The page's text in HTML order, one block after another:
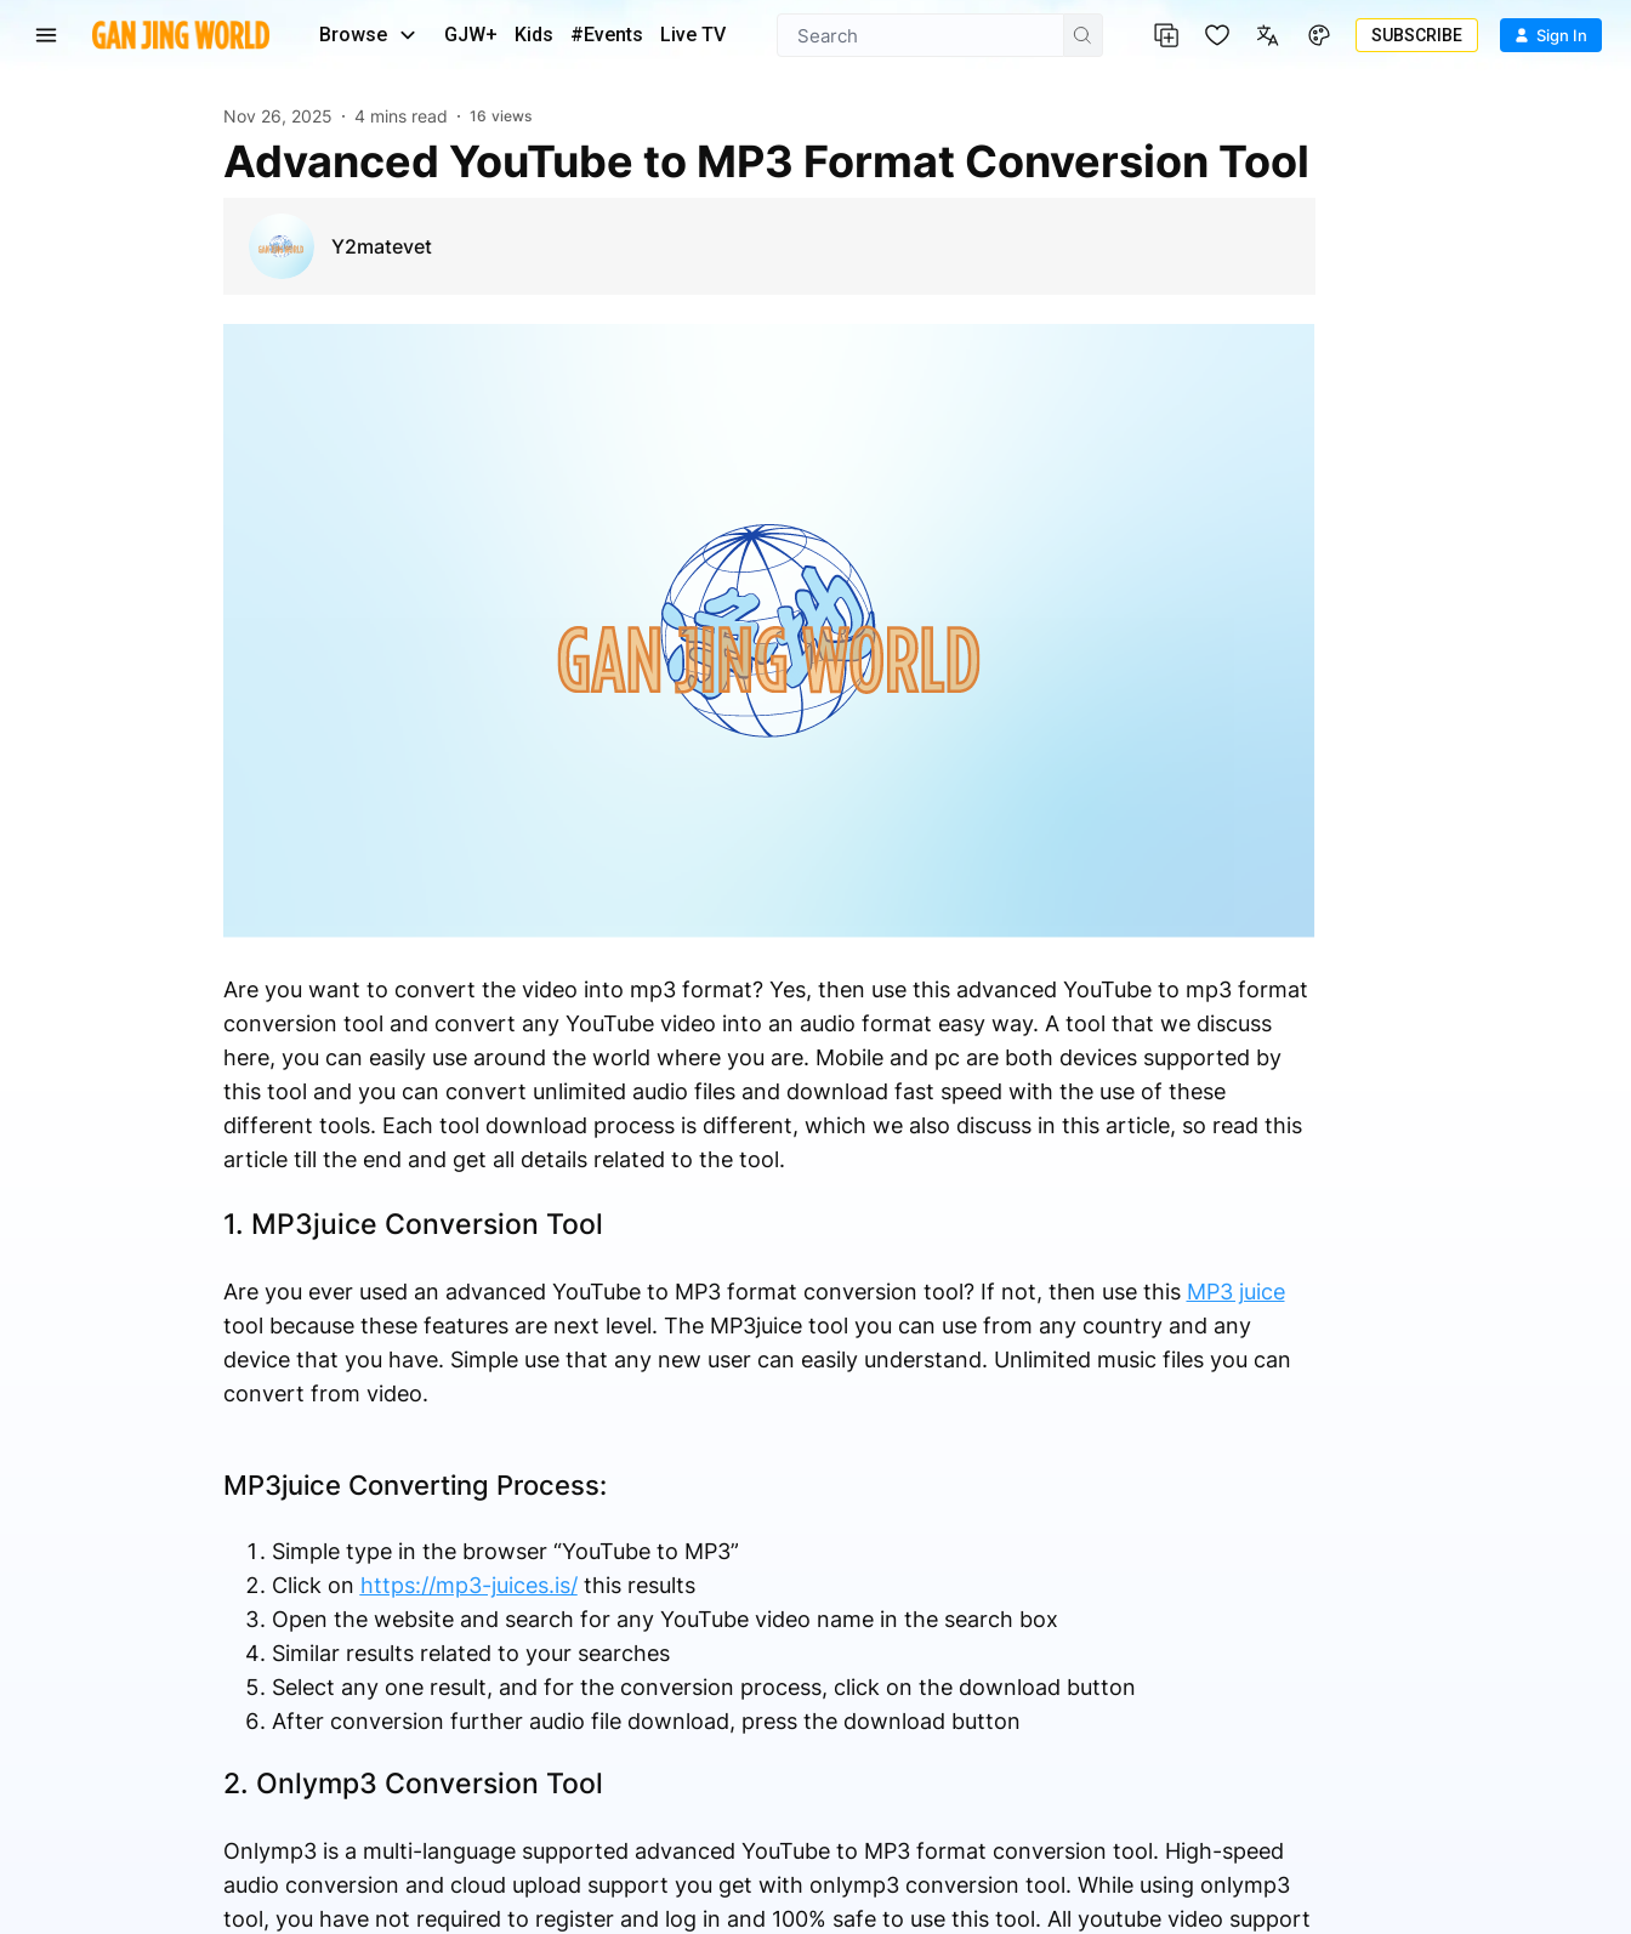
Browse GJW+ Kids #Events Live TV SUBSCRIBE Sign In
Nov 26, 2025 4 mins read 16 views
Advanced YouTube to MP3 Format Conversion Tool
Y2matevet
Are you want to convert the video into mp3 format? Yes, then use this advanced YouTube to mp3 format
conversion tool and convert any YouTube video into an audio format easy way. A tool that we discuss
here, you can easily use around the world where you are. Mobile and pc are both devices supported by
this tool and you can convert unlimited audio files and download fast speed with the use of these
different tools. Each tool download process is different, which we also discuss in this article, so read this
article till the end and get all details related to the tool.
1. MP3juice Conversion Tool
Are you ever used an advanced YouTube to MP3 format conversion tool? If not, then use this MP3 juice
tool because these features are next level. The MP3juice tool you can use from any country and any
device that you have. Simple use that any new user can easily understand. Unlimited music files you can
convert from video.
MP3juice Converting Process:
Simple type in the browser “YouTube to MP3”
Click on https://mp3-juices.is/this results
Open the website and search for any YouTube video name in the search box
Similar results related to your searches
Select any one result, and for the conversion process, click on the download button
After conversion further audio file download, press the download button
2. Onlymp3 Conversion Tool
Onlymp3 is a multi-language supported advanced YouTube to MP3 format conversion tool. High-speed
audio conversion and cloud upload support you get with onlymp3 conversion tool. While using onlymp3
tool, you have not required to register and log in and 100% safe to use this tool. All youtube video support